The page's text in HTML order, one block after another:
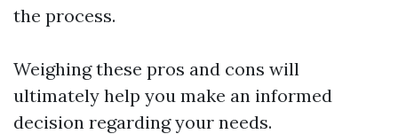
the process.
Weighing these pros and cons will
ultimately help you make an informed
decision regarding your needs.